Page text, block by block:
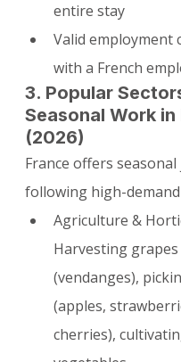
entire stay
Valid employment
with a French
3. Popular
Seasonal Work in
(2026)
France offers
following high-demand
Agriculture &
Harvesting grapes
(vendanges),
(apples,
cherries),